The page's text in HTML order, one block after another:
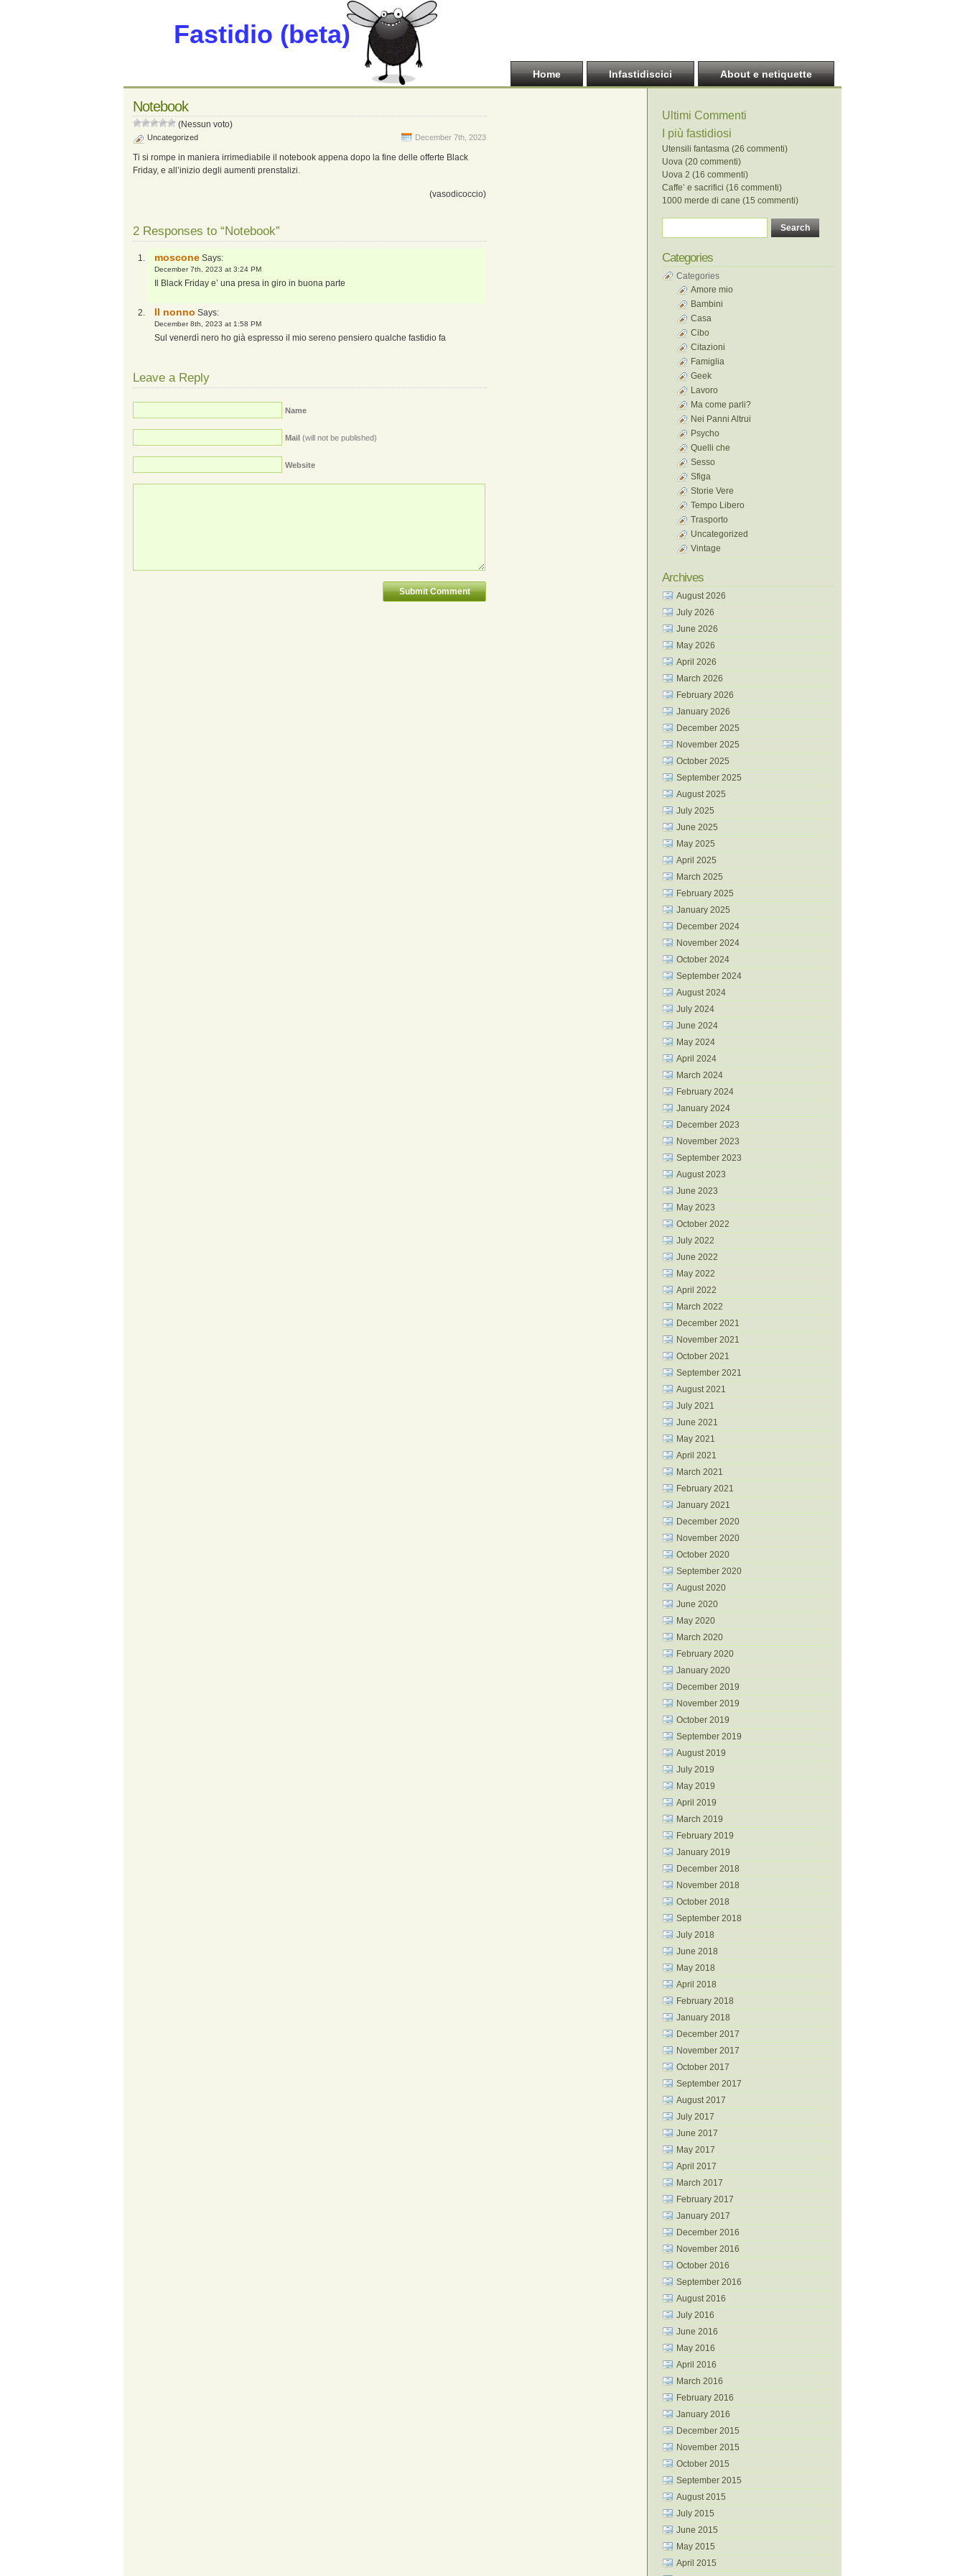
Fastidio (beta)
Home Infastidiscici About e netiquette
Notebook
(Nessun voto)
Uncategorized December 7th, 2023
Ti si rompe in maniera irrimediabile il notebook appena dopo la fine delle offerte Black
Friday, e all’inizio degli aumenti prenstalizi.
(vasodicoccio)
2 Responses to “Notebook”
moscone Says:
December 7th, 2023 at 3:24 PM
Il Black Friday e’ una presa in giro in buona parte
Il nonno Says:
December 8th, 2023 at 1:58 PM
Sul venerdì nero ho già espresso il mio sereno pensiero qualche fastidio fa
Leave a Reply
Name
Mail (will not be published)
Website
Ultimi Commenti
I più fastidiosi
Utensili fantasma (26 commenti)
Uova (20 commenti)
Uova 2 (16 commenti)
Caffe’ e sacrifici (16 commenti)
1000 merde di cane (15 commenti)
Categories
Categories
Amore mio
Bambini
Casa
Cibo
Citazioni
Famiglia
Geek
Lavoro
Ma come parli?
Nei Panni Altrui
Psycho
Quelli che
Sesso
Sfiga
Storie Vere
Tempo Libero
Trasporto
Uncategorized
Vintage
Archives
August 2026
July 2026
June 2026
May 2026
April 2026
March 2026
February 2026
January 2026
December 2025
November 2025
October 2025
September 2025
August 2025
July 2025
June 2025
May 2025
April 2025
March 2025
February 2025
January 2025
December 2024
November 2024
October 2024
September 2024
August 2024
July 2024
June 2024
May 2024
April 2024
March 2024
February 2024
January 2024
December 2023
November 2023
September 2023
August 2023
June 2023
May 2023
October 2022
July 2022
June 2022
May 2022
April 2022
March 2022
December 2021
November 2021
October 2021
September 2021
August 2021
July 2021
June 2021
May 2021
April 2021
March 2021
February 2021
January 2021
December 2020
November 2020
October 2020
September 2020
August 2020
June 2020
May 2020
March 2020
February 2020
January 2020
December 2019
November 2019
October 2019
September 2019
August 2019
July 2019
May 2019
April 2019
March 2019
February 2019
January 2019
December 2018
November 2018
October 2018
September 2018
July 2018
June 2018
May 2018
April 2018
February 2018
January 2018
December 2017
November 2017
October 2017
September 2017
August 2017
July 2017
June 2017
May 2017
April 2017
March 2017
February 2017
January 2017
December 2016
November 2016
October 2016
September 2016
August 2016
July 2016
June 2016
May 2016
April 2016
March 2016
February 2016
January 2016
December 2015
November 2015
October 2015
September 2015
August 2015
July 2015
June 2015
May 2015
April 2015